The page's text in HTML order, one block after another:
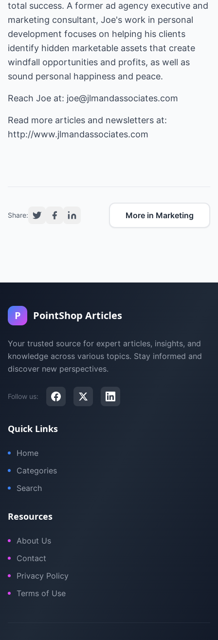
total success. A former ad agency executive and
marketing consultant, Joe's work in personal
development focuses on helping his clients
identify hidden marketable assets that create
windfall opportunities and profits, as well as
sound personal happiness and peace.
Reach Joe at: joe@jlmandassociates.com
Read more articles and newsletters at:
http://www.jlmandassociates.com
Share: More in Marketing
P PointShop Articles
Your trusted source for expert articles, insights, and
knowledge across various topics. Stay informed and
discover new perspectives.
Follow us:
Quick Links
Home
Categories
Search
Resources
About Us
Contact
Privacy Policy
Terms of Use